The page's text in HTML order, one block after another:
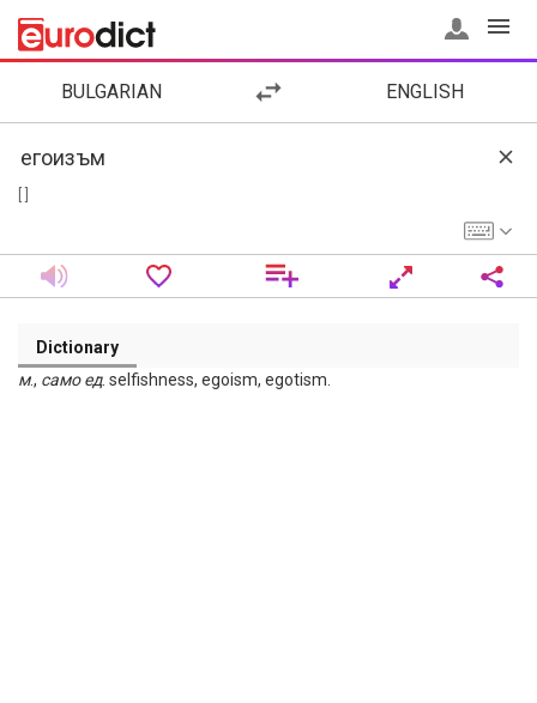
BULGARIAN ENGLISH
Dictionary
м., само ед. selfishness, egoism, egotism.